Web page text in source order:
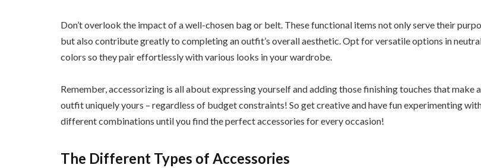
Don’t overlook the impact of a well-chosen bag or belt. These functional items not only serve their
but also contribute greatly to completing an outfit’s overall aesthetic. Opt for versatile options in
colors so they pair effortlessly with various looks in your wardrobe.
Remember, accessorizing is all about expressing yourself and adding those finishing touches that make
outfit uniquely yours – regardless of budget constraints! So get creative and have fun experimenting
different combinations until you find the perfect accessories for every occasion!
The Different Types of Accessories